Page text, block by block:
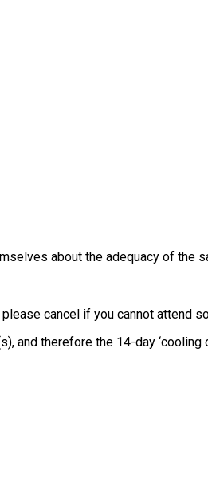
about the adequacy of
cancel if you cannot attend
therefore the 14-day